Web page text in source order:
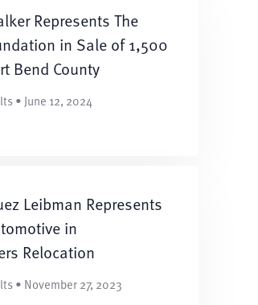
Represents The
in Sale of 1,500
Bend County
• June 12, 2024
Leibman Represents
in
Relocation
• November 27, 2023